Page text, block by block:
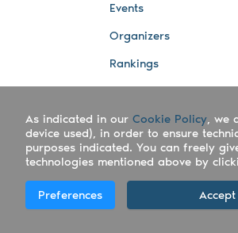
Events
Organizers
Rankings
Photos
Advertising Spaces
Copyright
As indicated in our Cookie Policy, we
device used), in order to ensure
purposes indicated. You can freely
technologies mentioned above by
Preferences